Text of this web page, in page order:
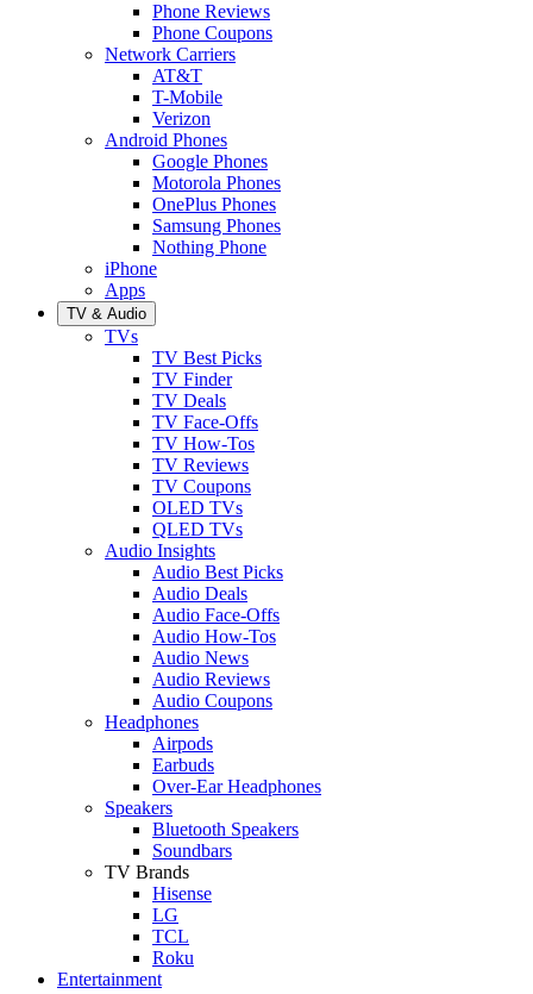
Phone Reviews
Phone Coupons
Network Carriers
AT&T
T-Mobile
Verizon
Android Phones
Google Phones
Motorola Phones
OnePlus Phones
Samsung Phones
Nothing Phone
iPhone
Apps
TV & Audio
TVs
TV Best Picks
TV Finder
TV Deals
TV Face-Offs
TV How-Tos
TV Reviews
TV Coupons
OLED TVs
QLED TVs
Audio Insights
Audio Best Picks
Audio Deals
Audio Face-Offs
Audio How-Tos
Audio News
Audio Reviews
Audio Coupons
Headphones
Airpods
Earbuds
Over-Ear Headphones
Speakers
Bluetooth Speakers
Soundbars
TV Brands
Hisense
LG
TCL
Roku
Entertainment